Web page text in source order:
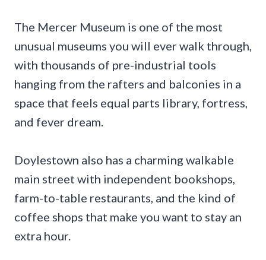
The Mercer Museum is one of the most
unusual museums you will ever walk through,
with thousands of pre-industrial tools
hanging from the rafters and balconies in a
space that feels equal parts library, fortress,
and fever dream.
Doylestown also has a charming walkable
main street with independent bookshops,
farm-to-table restaurants, and the kind of
coffee shops that make you want to stay an
extra hour.